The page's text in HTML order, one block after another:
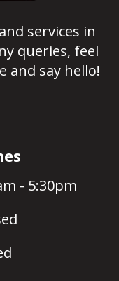
services in
queries, feel
and say hello!
- 5:30pm